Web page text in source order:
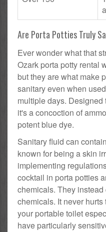
Are Porta Potties Truly
Ever wonder what that
Ozark porta potty rental
but they are what make
sanitary even when
multiple days.
it's a concoction of
potent blue dye.
Sanitary fluid can
known for being a skin
implementing
cocktail in porta potties
chemicals. They
chemicals. It never
your portable toilet
have particularly